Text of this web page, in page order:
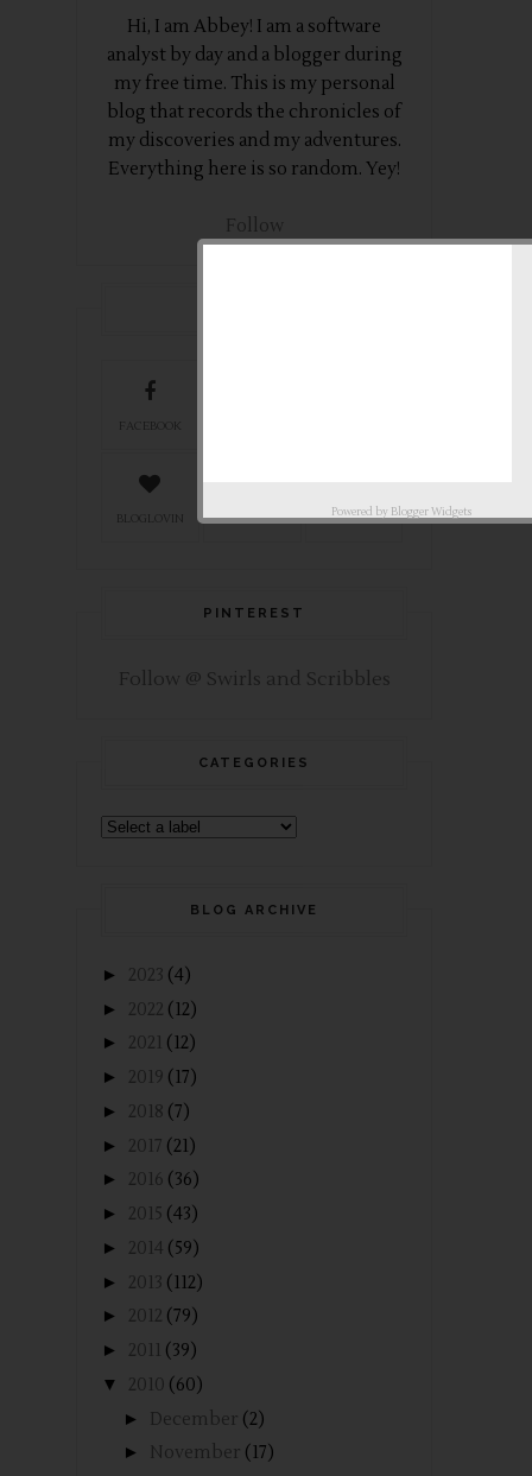
Hi, I am Abbey! I am a software
analyst by day and a blogger during
my free time. This is my personal
blog that records the chronicles of
my discoveries and my adventures.
Everything here is so random. Yey!
Follow
FACEBOOK
BLOGLOVIN PINTEREST TUMBLR
PINTEREST
Follow @ Swirls and Scribbles
CATEGORIES
BLOG ARCHIVE
► 2023 (4)
► 2022 (12)
► 2021 (12)
► 2019 (17)
► 2018 (7)
► 2017 (21)
► 2016 (36)
► 2015 (43)
► 2014 (59)
► 2013 (112)
► 2012 (79)
► 2011 (39)
▼ 2010 (60)
► December (2)
► November (17)
Powered by Blogger Widgets